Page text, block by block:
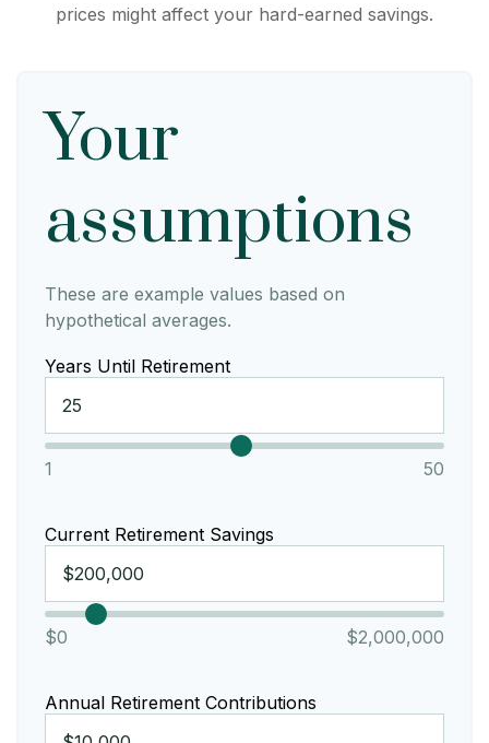
prices might affect your hard-earned savings.
Your
assumptions
These are example values based on
hypothetical averages.
Years Until Retirement
1 50
Current Retirement Savings
$0 $2,000,000
Annual Retirement Contributions